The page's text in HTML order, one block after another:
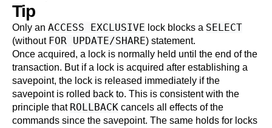
Tip
Only an ACCESS EXCLUSIVE lock blocks a SELECT
(without FOR UPDATE/SHARE) statement.
Once acquired, a lock is normally held until the end of the
transaction. But if a lock is acquired after establishing a
savepoint, the lock is released immediately if the
savepoint is rolled back to. This is consistent with the
principle that ROLLBACK cancels all effects of the
commands since the savepoint. The same holds for locks